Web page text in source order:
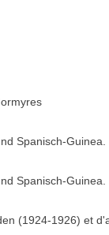
Spanisch-Guinea.
Spanisch-Guinea.
(1924-1926) et